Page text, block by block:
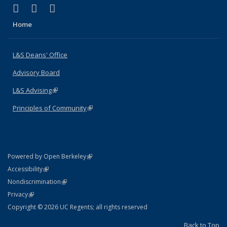
X (formerly Twitter)
(link is external)
LinkedIn
(link is external)
Home
L&S Deans' Office
Advisory Board
L&S Advising(link is external)
Principles of Community(link is external)
Powered by Open Berkeley(link is external)
AccessibilityStatement
(link is external)
NondiscriminationPolicy Statement
(link is external)
PrivacyStatement
(link is external)
Copyright © 2026 UC Regents; all rights reserved